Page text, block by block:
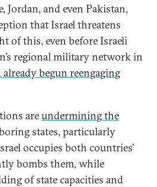
Jordan, and even Pakistan,
that Israel threatens
of this, even before Israeli
regional military network in
begun reengaging
areundermining the
states, particularly
occupies both countries’
bombs them, while
of state capacities and